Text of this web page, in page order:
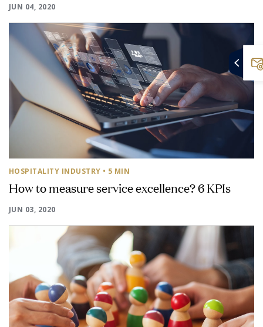
JUN 04, 2020
HOSPITALITY INDUSTRY • 5 MIN
How to measure service excellence? 6 KPIs
JUN 03, 2020